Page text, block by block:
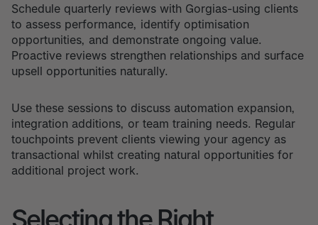
Schedule quarterly reviews with Gorgias-using clients
to assess performance, identify optimisation
opportunities, and demonstrate ongoing value.
Proactive reviews strengthen relationships and surface
upsell opportunities naturally.
Use these sessions to discuss automation expansion,
integration additions, or team training needs. Regular
touchpoints prevent clients viewing your agency as
transactional whilst creating natural opportunities for
additional project work.